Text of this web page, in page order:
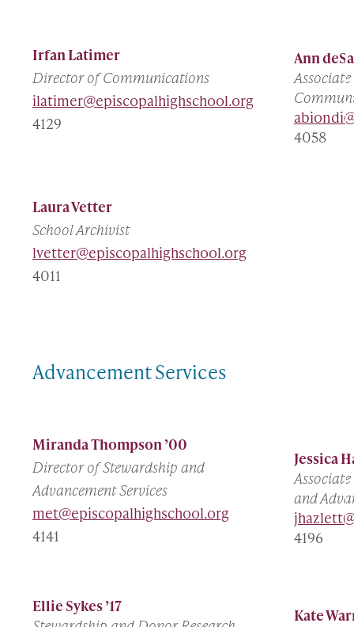
Irfan Latimer
Director of Communications
ilatimer@episcopalhighschool.org
4129
Ann
4058
Laura Vetter
School Archivist
lvetter@episcopalhighschool.org
4011
Advancement Services
Miranda Thompson ’00
Director of Stewardship and
Advancement Services
met@episcopalhighschool.org
4141
Jessica
and
4196
Ellie Sykes ’17
Kate